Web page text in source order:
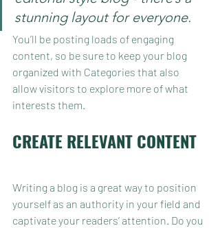
stunning layout for everyone.
You’ll be posting loads of engaging
content, so be sure to keep your blog
organized with Categories that also
allow visitors to explore more of what
interests them.
CREATE RELEVANT CONTENT
Writing a blog is a great way to position
yourself as an authority in your field and
captivate your readers’ attention. Do you